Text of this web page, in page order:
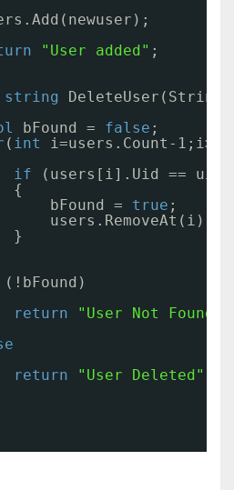
"User added" ;
string
DeleteUser(String
bFound = false ;
( int
i=users.Count-
if
(users[i].Uid == uid)
{
bFound = true ;
users.RemoveAt(i);
}
(!bFound)
return
"User Not Found"
return
"User Deleted"